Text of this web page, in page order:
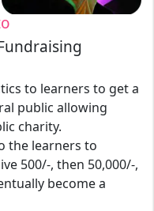
to learners to get a
public allowing
charity.
the learners to
500/-, then 50,000/-,
become a